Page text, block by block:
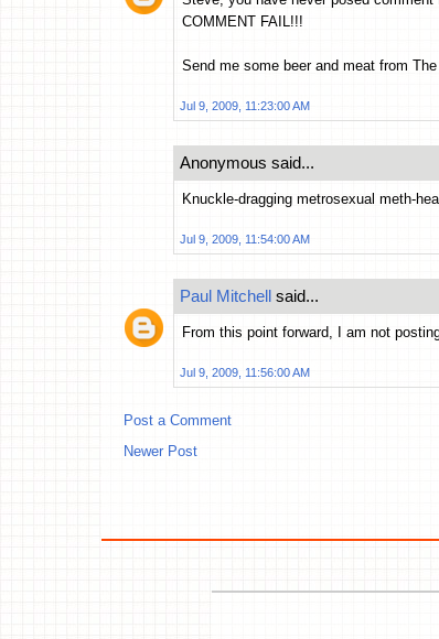
COMMENT FAIL!!!
Send me some beer and meat from
Jul 9, 2009, 11:23:00 AM
Anonymous said...
Knuckle-dragging metrosexual meth-
Jul 9, 2009, 11:54:00 AM
Paul Mitchell said...
From this point forward, I am not
Jul 9, 2009, 11:56:00 AM
Post a Comment
Newer Post